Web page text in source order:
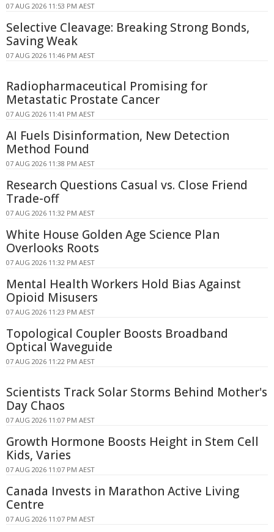
07 AUG 2026 11:53 PM AEST
Selective Cleavage: Breaking Strong Bonds,
Saving Weak
07 AUG 2026 11:46 PM AEST
Radiopharmaceutical Promising for
Metastatic Prostate Cancer
07 AUG 2026 11:41 PM AEST
AI Fuels Disinformation, New Detection
Method Found
07 AUG 2026 11:38 PM AEST
Research Questions Casual vs. Close Friend
Trade-off
07 AUG 2026 11:32 PM AEST
White House Golden Age Science Plan
Overlooks Roots
07 AUG 2026 11:32 PM AEST
Mental Health Workers Hold Bias Against
Opioid Misusers
07 AUG 2026 11:23 PM AEST
Topological Coupler Boosts Broadband
Optical Waveguide
07 AUG 2026 11:22 PM AEST
Scientists Track Solar Storms Behind Mother's
Day Chaos
07 AUG 2026 11:07 PM AEST
Growth Hormone Boosts Height in Stem Cell
Kids, Varies
07 AUG 2026 11:07 PM AEST
Canada Invests in Marathon Active Living
Centre
07 AUG 2026 11:07 PM AEST